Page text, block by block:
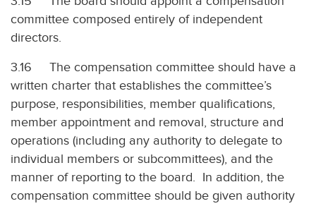
committee composed entirely of independent
directors.
3.16 The compensation committee should have a
written charter that establishes the committee’s
purpose, responsibilities, member qualifications,
member appointment and removal, structure and
operations (including any authority to delegate to
individual members or subcommittees), and the
manner of reporting to the board. In addition, the
compensation committee should be given authority